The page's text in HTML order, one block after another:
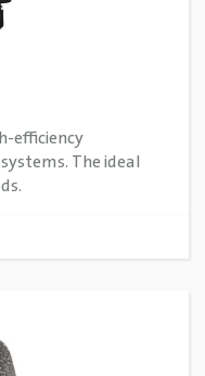
efficiency
The ideal